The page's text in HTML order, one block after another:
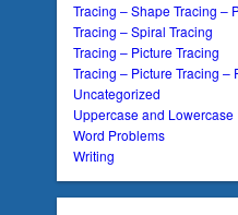
Tracing – Shape Tracing –
Tracing – Spiral Tracing
Tracing – Picture Tracing
Tracing – Picture Tracing –
Uncategorized
Uppercase and Lowercase
Word Problems
Writing